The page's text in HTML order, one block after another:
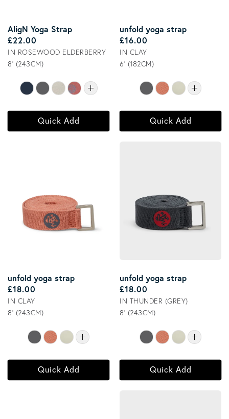
AligN Yoga Strap
Regular price
£22.00
IN ROSEWOOD ELDERBERRY
8' (243CM)
Quick Add
unfold yoga strap
Regular price
£16.00
IN CLAY
6' (182CM)
Quick Add
unfold yoga strap
Regular price
£18.00
IN CLAY
8' (243CM)
Quick Add
unfold yoga strap
Regular price
£18.00
IN THUNDER (GREY)
8' (243CM)
Quick Add